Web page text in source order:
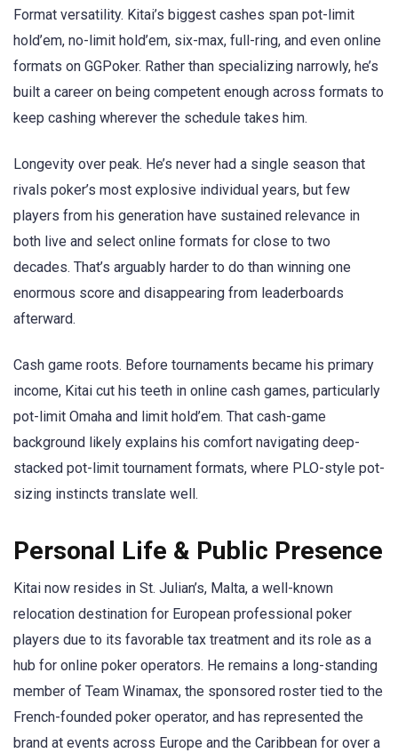
Format versatility. Kitai’s biggest cashes span pot-limit
hold’em, no-limit hold’em, six-max, full-ring, and even online
formats on GGPoker. Rather than specializing narrowly, he’s
built a career on being competent enough across formats to
keep cashing wherever the schedule takes him.
Longevity over peak. He’s never had a single season that
rivals poker’s most explosive individual years, but few
players from his generation have sustained relevance in
both live and select online formats for close to two
decades. That’s arguably harder to do than winning one
enormous score and disappearing from leaderboards
afterward.
Cash game roots. Before tournaments became his primary
income, Kitai cut his teeth in online cash games, particularly
pot-limit Omaha and limit hold’em. That cash-game
background likely explains his comfort navigating deep-
stacked pot-limit tournament formats, where PLO-style pot-
sizing instincts translate well.
Personal Life & Public Presence
Kitai now resides in St. Julian’s, Malta, a well-known
relocation destination for European professional poker
players due to its favorable tax treatment and its role as a
hub for online poker operators. He remains a long-standing
member of Team Winamax, the sponsored roster tied to the
French-founded poker operator, and has represented the
brand at events across Europe and the Caribbean for over a